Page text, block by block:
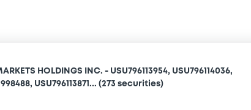
HOLDINGS INC. - USU796113954, USU796114036,
USU796113871... (273 securities)